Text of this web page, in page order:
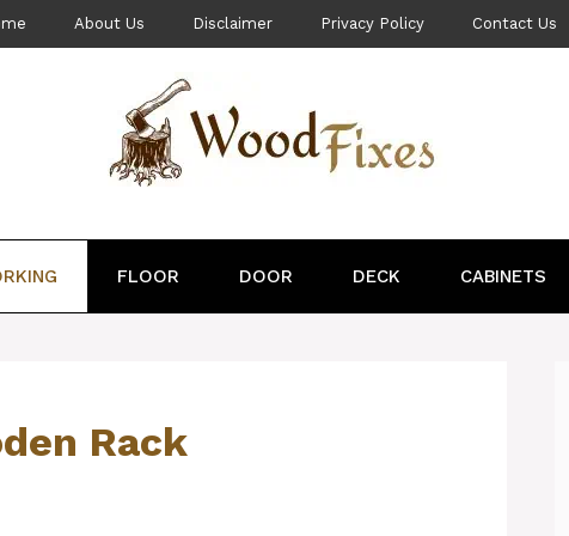
About Us Disclaimer Privacy Policy Contact Us
FLOOR DOOR DECK CABINETS
Rack